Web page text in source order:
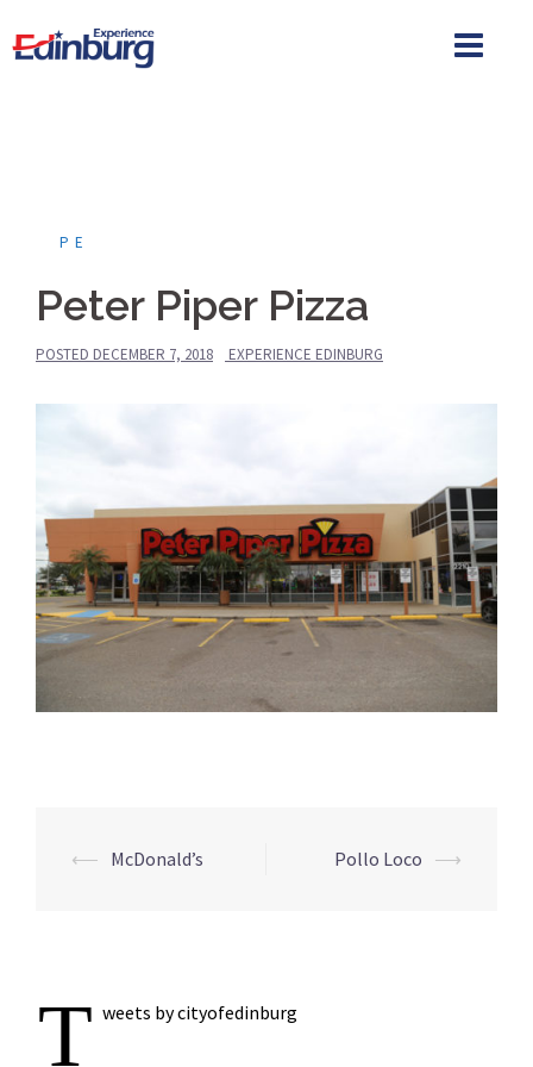
to
PE
Peter Piper Pizza
POSTED DECEMBER 7, 2018 EXPERIENCE EDINBURG
Post
⟵ McDonald’s Pollo Loco ⟶
T weets by cityofedinburg